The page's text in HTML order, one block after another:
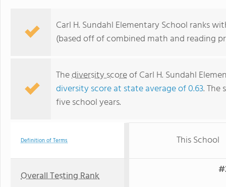
Carl H. Sundahl Elementary School ranks
(based off of combined math and reading
Thediversity scoreof Carl H. Sundahl
diversity score at state average of 0.63. The
five school years.
Definition of Terms This School
Overall Testing Rank